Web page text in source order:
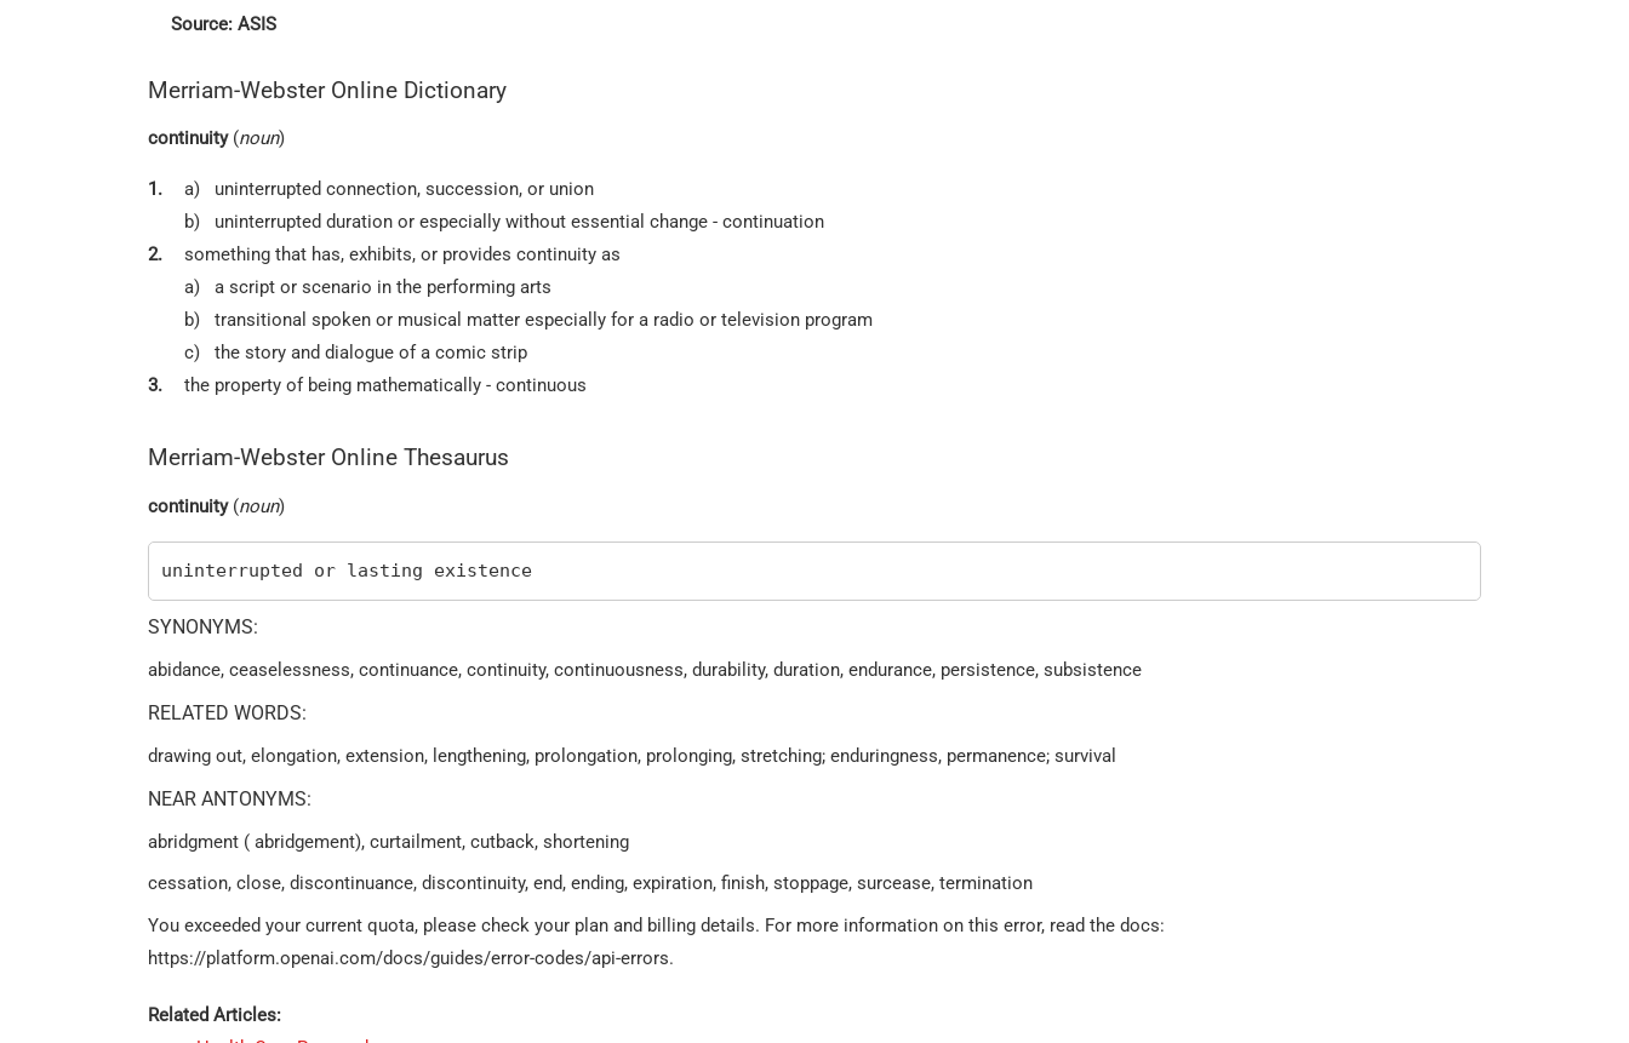
Source: ASIS
Merriam-Webster Online Dictionary
continuity(noun)
1. a)
uninterrupted connection, succession, or union
b)
uninterrupted duration or especially without essential change - continuation
2.
something that has, exhibits, or provides continuity as
a)
a script or scenario in the performing arts
b)
transitional spoken or musical matter especially for a radio or television program
c)
the story and dialogue of a comic strip
3.
the property of being mathematically - continuous
Merriam-Webster Online Thesaurus
continuity(noun)
uninterrupted or lasting existence
SYNONYMS:
abidance, ceaselessness, continuance, continuity, continuousness, durability, duration, endurance, persistence, subsistence
RELATED WORDS:
drawing out, elongation, extension, lengthening, prolongation, prolonging, stretching; enduringness, permanence; survival
NEAR ANTONYMS:
abridgment ( abridgement), curtailment, cutback, shortening
cessation, close, discontinuance, discontinuity, end, ending, expiration, finish, stoppage, surcease, termination
You exceeded your current quota, please check your plan and billing details. For more information on this error, read the docs:
https://platform.openai.com/docs/guides/error-codes/api-errors.
Related Articles: